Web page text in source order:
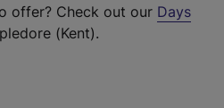
offer? Check out our Days
(Kent).